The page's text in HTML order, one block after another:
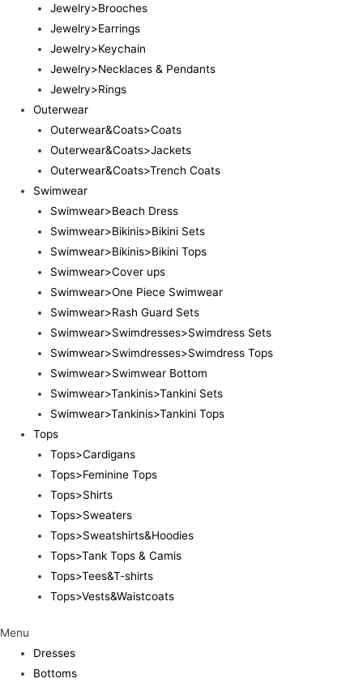
Jewelry>Brooches
Jewelry>Earrings
Jewelry>Keychain
Jewelry>Necklaces & Pendants
Jewelry>Rings
Outerwear
Outerwear&Coats>Coats
Outerwear&Coats>Jackets
Outerwear&Coats>Trench Coats
Swimwear
Swimwear>Beach Dress
Swimwear>Bikinis>Bikini Sets
Swimwear>Bikinis>Bikini Tops
Swimwear>Cover ups
Swimwear>One Piece Swimwear
Swimwear>Rash Guard Sets
Swimwear>Swimdresses>Swimdress Sets
Swimwear>Swimdresses>Swimdress Tops
Swimwear>Swimwear Bottom
Swimwear>Tankinis>Tankini Sets
Swimwear>Tankinis>Tankini Tops
Tops
Tops>Cardigans
Tops>Feminine Tops
Tops>Shirts
Tops>Sweaters
Tops>Sweatshirts&Hoodies
Tops>Tank Tops & Camis
Tops>Tees&T-shirts
Tops>Vests&Waistcoats
Menu
Dresses
Bottoms